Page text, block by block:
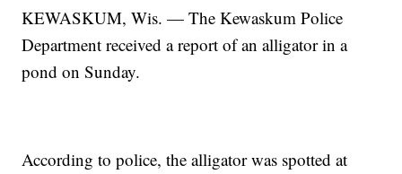
KEWASKUM, Wis. — The Kewaskum Police
Department received a report of an alligator in a
pond on Sunday.
According to police, the alligator was spotted at